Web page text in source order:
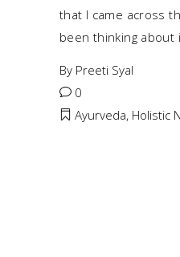
that I came across
been thinking about
By Preeti Syal
0
Ayurveda, Holistic